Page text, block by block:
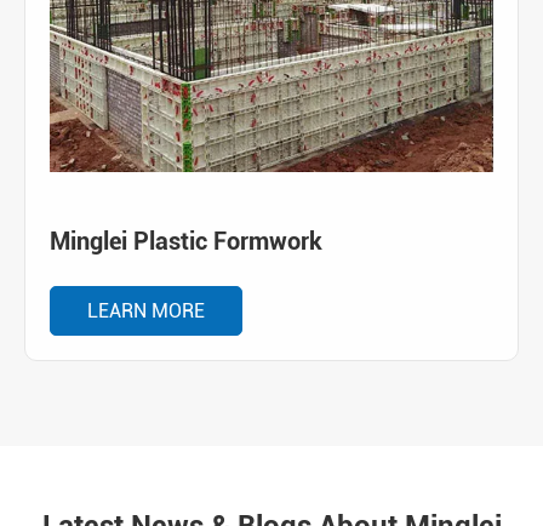
Minglei Plastic Formwork
LEARN MORE